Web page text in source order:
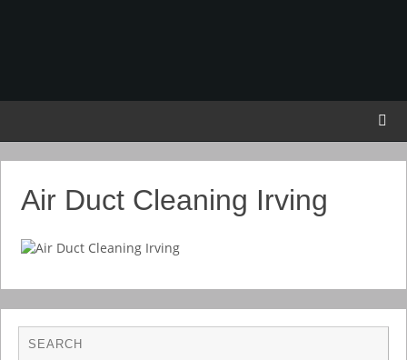
Air Duct Cleaning Irving